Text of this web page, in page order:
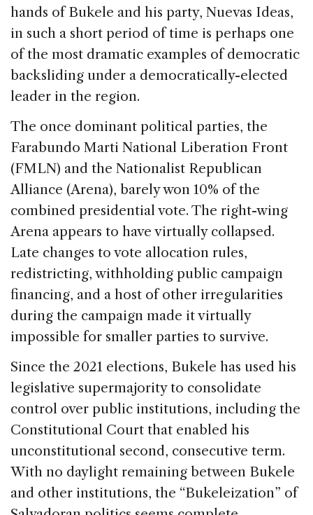
hands of Bukele and his party, Nuevas Ideas,
in such a short period of time is perhaps one
of the most dramatic examples of democratic
backsliding under a democratically-elected
leader in the region.
The once dominant political parties, the
Farabundo Marti National Liberation Front
(FMLN) and the Nationalist Republican
Alliance (Arena), barely won 10% of the
combined presidential vote. The right-wing
Arena appears to have virtually collapsed.
Late changes to vote allocation rules,
redistricting, withholding public campaign
financing, and a host of other irregularities
during the campaign made it virtually
impossible for smaller parties to survive.
Since the 2021 elections, Bukele has used his
legislative supermajority to consolidate
control over public institutions, including the
Constitutional Court that enabled his
unconstitutional second, consecutive term.
With no daylight remaining between Bukele
and other institutions, the “Bukeleization” of